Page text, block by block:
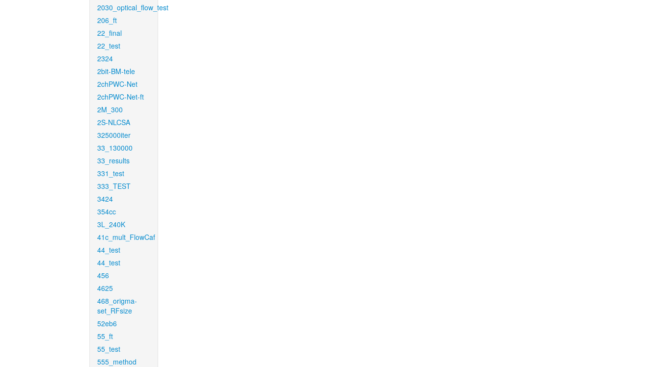
2030_optical_flow_test
206_ft
22_final
22_test
2324
2bit-BM-tele
2chPWC-Net
2chPWC-Net-ft
2M_300
2S-NLCSA
325000iter
33_130000
33_results
331_test
333_TEST
3424
354cc
3L_240K
41c_mult_FlowCaf
44_test
44_test
456
4625
468_origma-
set_RFsize
52eb6
55_ft
55_test
555_method